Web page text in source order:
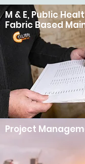
M & E, Public
Fabric Based
Project